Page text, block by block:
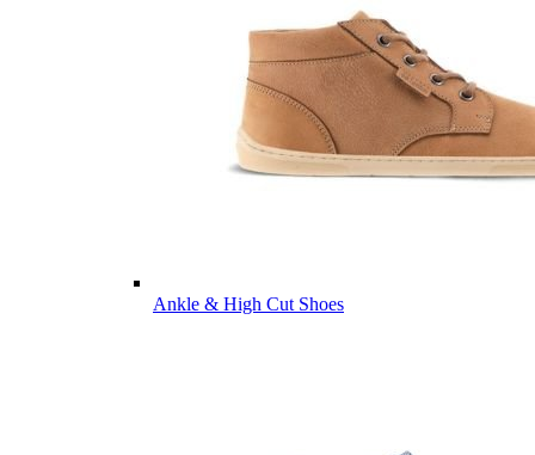
Ankle & High Cut Shoes